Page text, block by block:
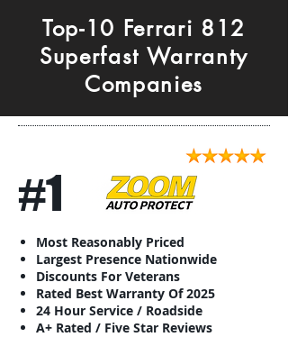
Top-10 Ferrari 812
Superfast Warranty
Companies
#1
Most Reasonably Priced
Largest Presence Nationwide
Discounts For Veterans
Rated Best Warranty Of 2025
24 Hour Service / Roadside
A+ Rated / Five Star Reviews